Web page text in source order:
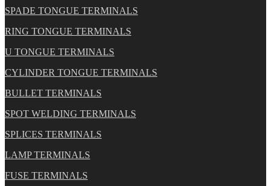
SPADE TONGUE TERMINALS
RING TONGUE TERMINALS
U TONGUE TERMINALS
CYLINDER TONGUE TERMINALS
BULLET TERMINALS
SPOT WELDING TERMINALS
SPLICES TERMINALS
LAMP TERMINALS
FUSE TERMINALS